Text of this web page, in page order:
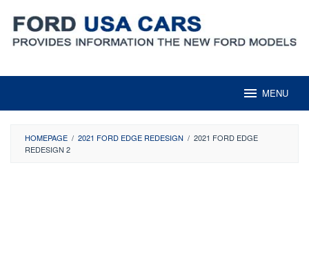
content
MENU
HOMEPAGE / 2021 FORD EDGE REDESIGN / 2021 FORD EDGE
REDESIGN 2